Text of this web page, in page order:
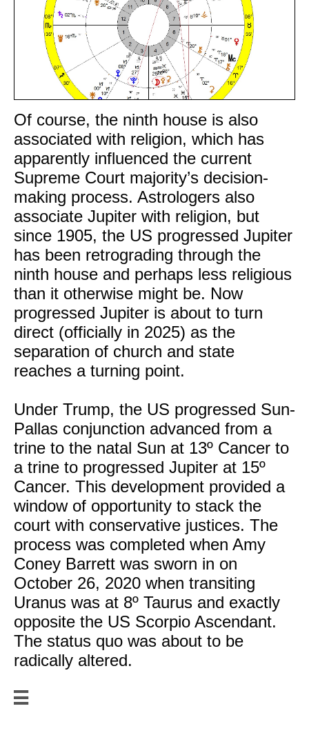
Of course, the ninth house is also
associated with religion, which has
apparently influenced the current
Supreme Court majority’s decision-
making process. Astrologers also
associate Jupiter with religion, but
since 1905, the US progressed Jupiter
has been retrograding through the
ninth house and perhaps less religious
than it otherwise might be. Now
progressed Jupiter is about to turn
direct (officially in 2025) as the
separation of church and state
reaches a turning point.
Under Trump, the US progressed Sun-
Pallas conjunction advanced from a
trine to the natal Sun at 13º Cancer to
a trine to progressed Jupiter at 15º
Cancer. This development provided a
window of opportunity to stack the
court with conservative justices. The
process was completed when Amy
Coney Barrett was sworn in on
October 26, 2020 when transiting
Uranus was at 8º Taurus and exactly
opposite the US Scorpio Ascendant.
The status quo was about to be
radically altered.
